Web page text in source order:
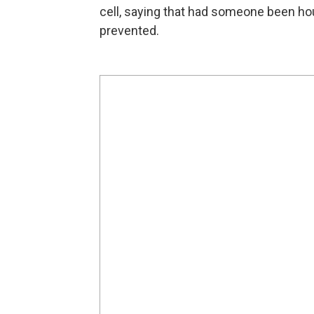
cell, saying that had someone been
prevented.